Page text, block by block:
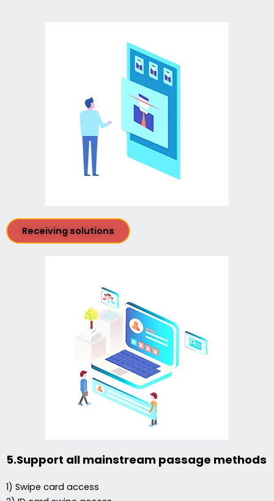
Receiving solutions
5.Support all mainstream passage methods
1) Swipe card access